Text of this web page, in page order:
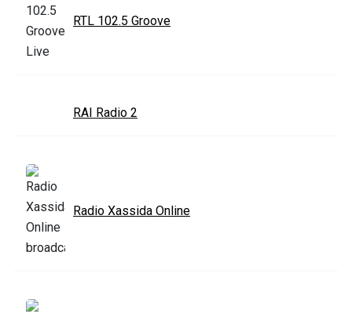
RTL 102.5 Groove
RAI Radio 2
Radio Xassida Online